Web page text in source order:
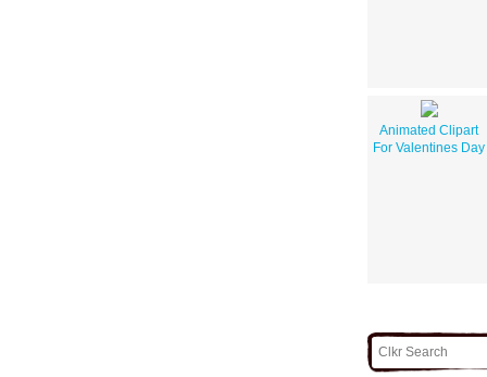
Animated Clipart
For Valentines Day